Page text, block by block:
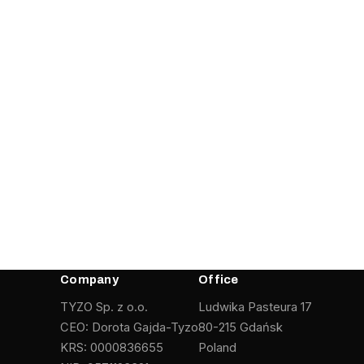
Company
TYZO Sp. z o.o.
CEO: Dorota Gajda-Tyzo
KRS: 0000836655
Office
Ludwika Pasteura 17
80-215 Gdańsk
Poland